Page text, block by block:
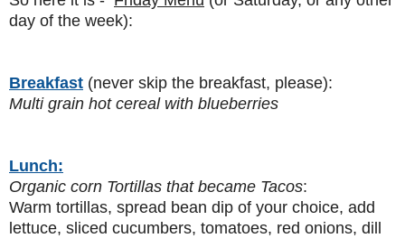
day of the week):
Breakfast (never skip the breakfast, please):
Multi grain hot cereal with blueberries
Lunch:
Organic corn Tortillas that became Tacos:
Warm tortillas, spread bean dip of your choice, add
lettuce, sliced cucumbers, tomatoes, red onions, dill